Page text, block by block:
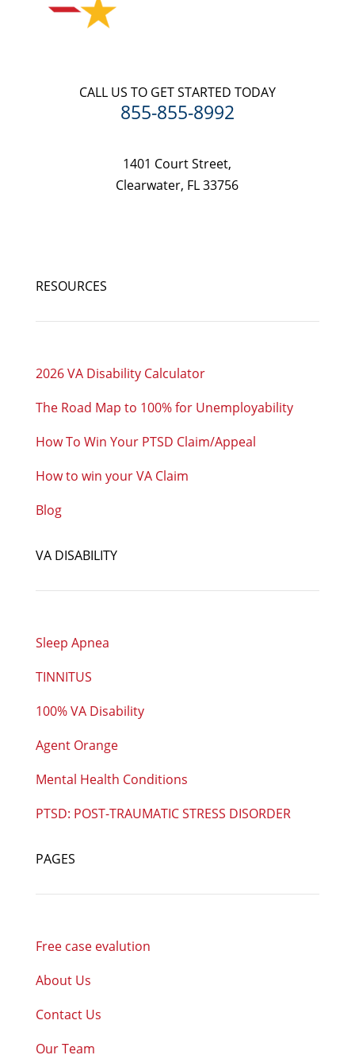
CALL US TO GET STARTED TODAY
855-855-8992
1401 Court Street,
Clearwater, FL 33756
RESOURCES
2026 VA Disability Calculator
The Road Map to 100% for Unemployability
How To Win Your PTSD Claim/Appeal
How to win your VA Claim
Blog
VA DISABILITY
Sleep Apnea
TINNITUS
100% VA Disability
Agent Orange
Mental Health Conditions
PTSD: POST-TRAUMATIC STRESS DISORDER
PAGES
Free case evalution
About Us
Contact Us
Our Team